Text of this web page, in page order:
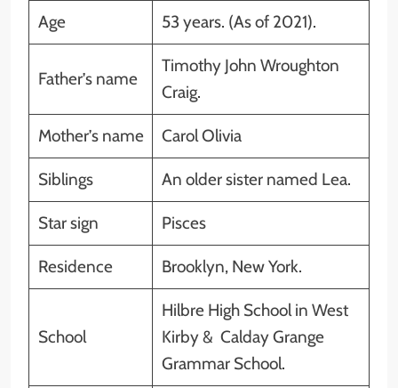
Age 53 years. (As of 2021).
Father’s name
Timothy John Wroughton
Craig.
Mother’s name Carol Olivia
Siblings An older sister named Lea.
Star sign Pisces
Residence Brooklyn, New York.
School
Hilbre High School in West
Kirby & Calday Grange
Grammar School.